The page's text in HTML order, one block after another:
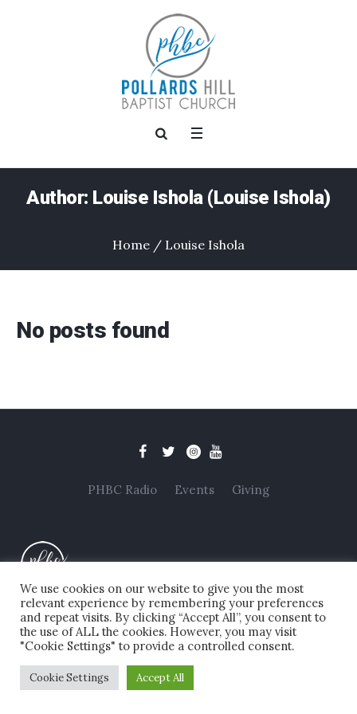
Author: Louise Ishola(Louise Ishola)
Home / Louise Ishola
No posts found
PHBC Radio Events Giving
Privacy Policy/ Copyright © 2025 Pollards Hill Baptist
Church. All Rights Reserved. Registered Charity No.
We use cookies on our website to give you the most
relevant experience by remembering your preferences
and repeat visits. By clicking “Accept All”, you consent to
the use of ALL the cookies. However, you may visit
"Cookie Settings" to provide a controlled consent.
Cookie Settings Accept All